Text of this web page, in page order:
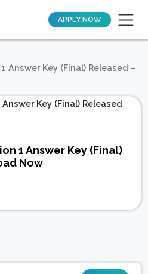
APPLY NOW
Answer Key (Final) Released –
1 Answer Key (Final)
Now